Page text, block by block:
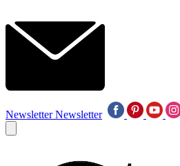
Newsletter Newsletter